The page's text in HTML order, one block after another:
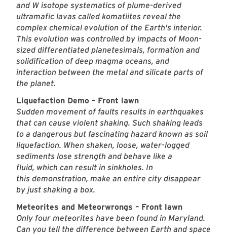
and W isotope systematics of plume-derived
ultramafic lavas called komatiites reveal the
complex chemical evolution of the Earth's interior.
This evolution was controlled by impacts of Moon-
sized differentiated planetesimals, formation and
solidification of deep magma oceans, and
interaction between the metal and silicate parts of
the planet.
Liquefaction Demo – Front lawn
Sudden movement of faults results in earthquakes
that can cause violent shaking. Such shaking leads
to a dangerous but fascinating hazard known as soil
liquefaction. When shaken, loose, water-logged
sediments lose strength and behave like a
fluid, which can result in sinkholes. In
this demonstration, make an entire city disappear
by just shaking a box.
Meteorites and Meteorwrongs – Front lawn
Only four meteorites have been found in Maryland.
Can you tell the difference between Earth and space